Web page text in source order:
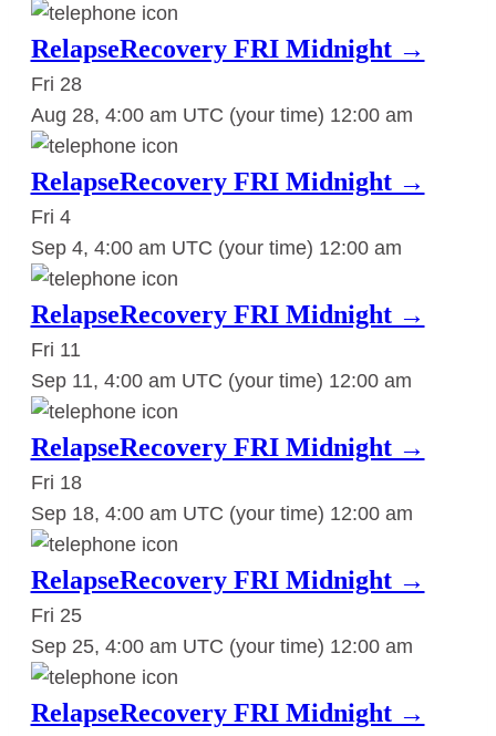
RelapseRecovery FRI Midnight →
Fri 28
Aug 28, 4:00 am UTC (your time) 12:00 am
RelapseRecovery FRI Midnight →
Fri 4
Sep 4, 4:00 am UTC (your time) 12:00 am
RelapseRecovery FRI Midnight →
Fri 11
Sep 11, 4:00 am UTC (your time) 12:00 am
RelapseRecovery FRI Midnight →
Fri 18
Sep 18, 4:00 am UTC (your time) 12:00 am
RelapseRecovery FRI Midnight →
Fri 25
Sep 25, 4:00 am UTC (your time) 12:00 am
RelapseRecovery FRI Midnight →